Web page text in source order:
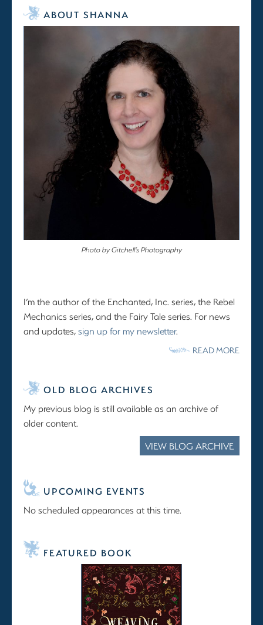
ABOUT SHANNA
Photo by Gitchell’s Photography
I’m the author of the Enchanted, Inc. series, the Rebel
Mechanics series, and the Fairy Tale series. For news
and updates,sign up for my newsletter.
READ MORE
OLD BLOG ARCHIVES
My previous blog is still available as an archive of
older content.
VIEW BLOG ARCHIVE
UPCOMING EVENTS
No scheduled appearances at this time.
FEATURED BOOK